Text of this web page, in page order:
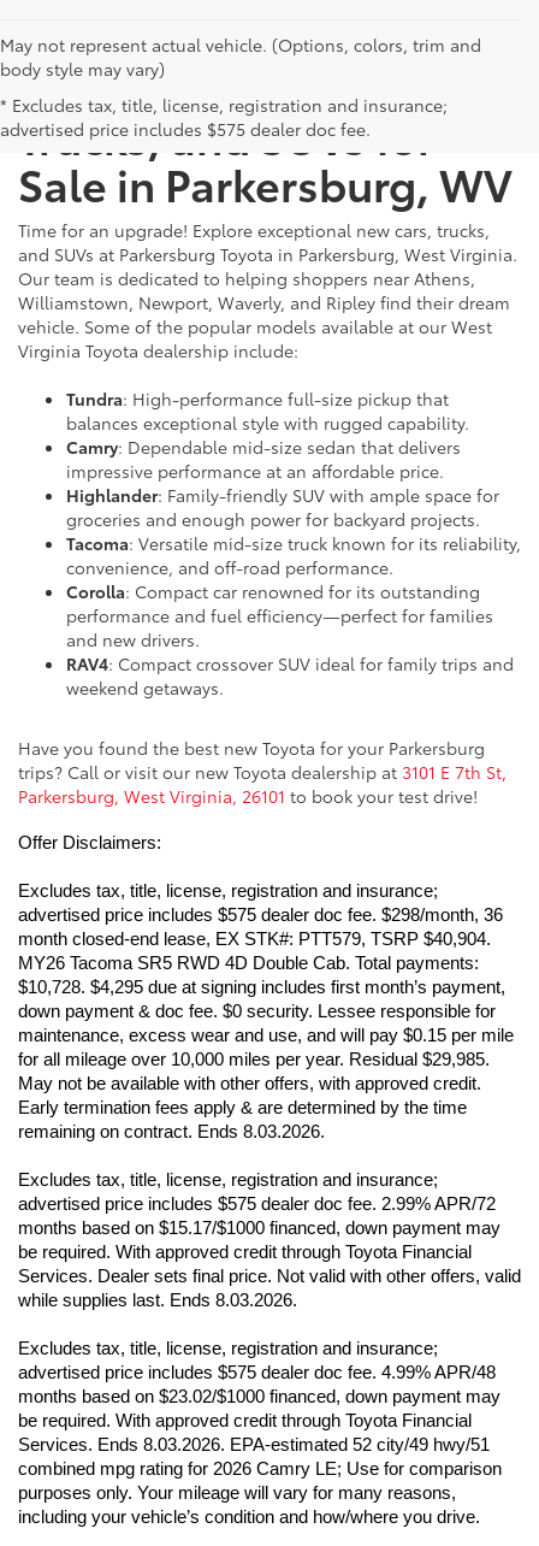
May not represent actual vehicle. (Options, colors, trim and
body style may vary)
* Excludes tax, title, license, registration and insurance;
advertised price includes $575 dealer doc fee.
New Toyota Cars,
Trucks, and SUVs for
Sale in Parkersburg, WV
Time for an upgrade! Explore exceptional new cars, trucks,
and SUVs at Parkersburg Toyota in Parkersburg, West Virginia.
Our team is dedicated to helping shoppers near Athens,
Williamstown, Newport, Waverly, and Ripley find their dream
vehicle. Some of the popular models available at our West
Virginia Toyota dealership include:
Tundra: High-performance full-size pickup that
balances exceptional style with rugged capability.
Camry: Dependable mid-size sedan that delivers
impressive performance at an affordable price.
Highlander: Family-friendly SUV with ample space for
groceries and enough power for backyard projects.
Tacoma: Versatile mid-size truck known for its reliability,
convenience, and off-road performance.
Corolla: Compact car renowned for its outstanding
performance and fuel efficiency—perfect for families
and new drivers.
RAV4: Compact crossover SUV ideal for family trips and
weekend getaways.
Have you found the best new Toyota for your Parkersburg
trips? Call or visit our new Toyota dealership at 3101 E 7th St,
Parkersburg, West Virginia, 26101 to book your test drive!
Offer Disclaimers:
Excludes tax, title, license, registration and insurance;
advertised price includes $575 dealer doc fee. $298/month, 36
month closed-end lease, EX STK#: PTT579, TSRP $40,904.
MY26 Tacoma SR5 RWD 4D Double Cab. Total payments:
$10,728. $4,295 due at signing includes first month’s payment,
down payment & doc fee. $0 security. Lessee responsible for
maintenance, excess wear and use, and will pay $0.15 per mile
for all mileage over 10,000 miles per year. Residual $29,985.
May not be available with other offers, with approved credit.
Early termination fees apply & are determined by the time
remaining on contract. Ends 8.03.2026.
Excludes tax, title, license, registration and insurance;
advertised price includes $575 dealer doc fee. 2.99% APR/72
months based on $15.17/$1000 financed, down payment may
be required. With approved credit through Toyota Financial
Services. Dealer sets final price. Not valid with other offers, valid
while supplies last. Ends 8.03.2026.
Excludes tax, title, license, registration and insurance;
advertised price includes $575 dealer doc fee. 4.99% APR/48
months based on $23.02/$1000 financed, down payment may
be required. With approved credit through Toyota Financial
Services. Ends 8.03.2026. EPA-estimated 52 city/49 hwy/51
combined mpg rating for 2026 Camry LE; Use for comparison
purposes only. Your mileage will vary for many reasons,
including your vehicle’s condition and how/where you drive.